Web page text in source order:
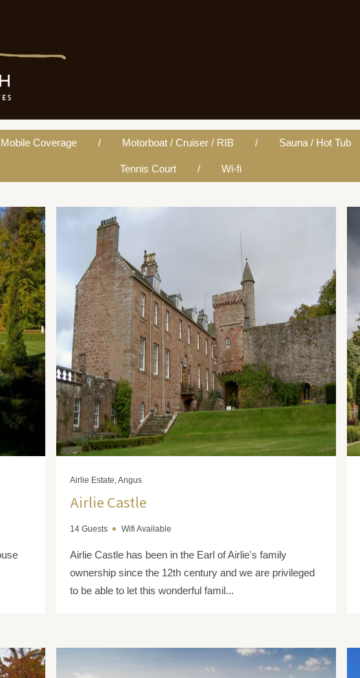
Mobile Coverage Motorboat / Cruiser / RIB Sauna / Hot Tub
Tennis Court Wi-fi
Airlie Estate, Angus
Airlie Castle
14 Guests Wifi Available
Airlie Castle has been in the Earl of Airlie's family
ownership since the 12th century and we are privileged
to be able to let this wonderful famil...